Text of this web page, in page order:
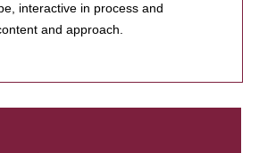
interactive in process and
and approach.